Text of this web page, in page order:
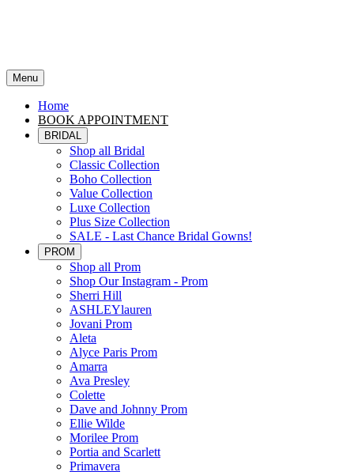
Menu
Home
BOOK APPOINTMENT
BRIDAL
Shop all Bridal
Classic Collection
Boho Collection
Value Collection
Luxe Collection
Plus Size Collection
SALE - Last Chance Bridal Gowns!
PROM
Shop all Prom
Shop Our Instagram - Prom
Sherri Hill
ASHLEYlauren
Jovani Prom
Aleta
Alyce Paris Prom
Amarra
Ava Presley
Colette
Dave and Johnny Prom
Ellie Wilde
Morilee Prom
Portia and Scarlett
Primavera